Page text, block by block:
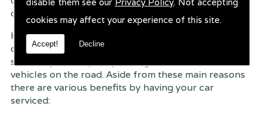
cookies may affect your experience of this site.
Accept! Decline
of course professional workmanship.
Having your car regularly serviced gives you
complete peace of mind that your vehicle is both
safe for you and your passengers, but also other
vehicles on the road. Aside from these main reasons
there are various benefits by having your car
serviced: